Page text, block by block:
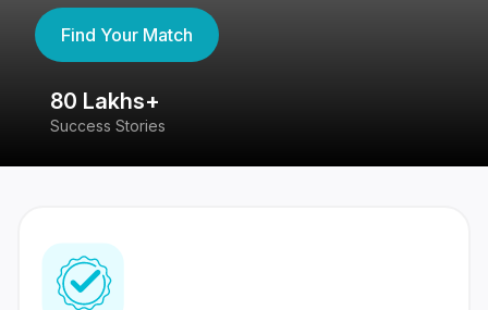
Find Your Match
80 Lakhs+
Success Stories